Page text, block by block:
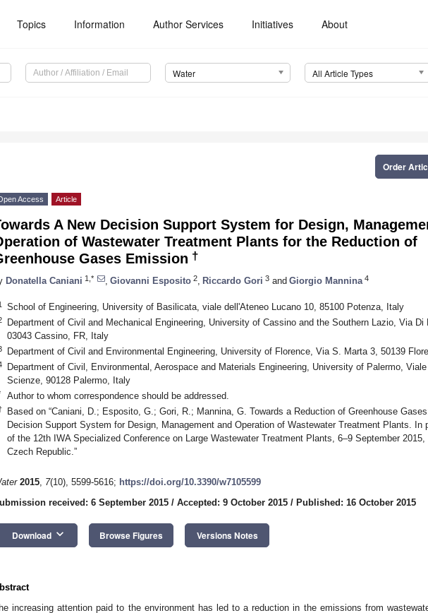
Topics Information Author Services Initiatives About
Water All Article Types
Order
Access Article
A New Decision Support System for Design,
of Wastewater Treatment Plants for the Reduction of
Gases Emission †
Donatella Caniani 1,* Giovanni Esposito 2 Riccardo Gori 3 and Giorgio Mannina 4
School of Engineering, University of Basilicata, viale dell'Ateneo Lucano 10, 85100 Potenza, Italy
Department of Civil and Mechanical Engineering, University of Cassino and the Southern Lazio, Via Di
03043 Cassino, FR, Italy
Department of Civil and Environmental Engineering, University of Florence, Via S. Marta 3, 50139
Department of Civil, Environmental, Aerospace and Materials Engineering, University of Palermo,
Scienze, 90128 Palermo, Italy
Author to whom correspondence should be addressed.
Based on “Caniani, D.; Esposito, G.; Gori, R.; Mannina, G. Towards a Reduction of Greenhouse
Decision Support System for Design, Management and Operation of Wastewater Treatment Plants. In
of the 12th IWA Specialized Conference on Large Wastewater Treatment Plants, 6–9 September 2015,
Czech Republic.”
2015, 7(10), 5599-5616; https://doi.org/10.3390/w7105599
received: 6 September 2015 / Accepted: 9 October 2015 / Published: 16 October 2015
Download keyboard_arrow_down Browse Figures Versions Notes
increasing attention paid to the environment has led to a reduction in the emissions from